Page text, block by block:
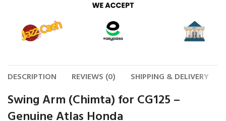
DESCRIPTION REVIEWS (0) SHIPPING & DELIVERY
Swing Arm (Chimta) for CG125 –
Genuine Atlas Honda